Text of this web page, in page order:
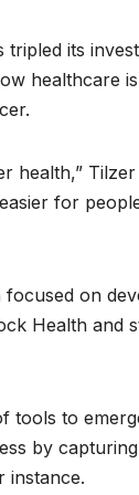
its
healthcare
health,”
for
on
Health and
tools to
by
instance.